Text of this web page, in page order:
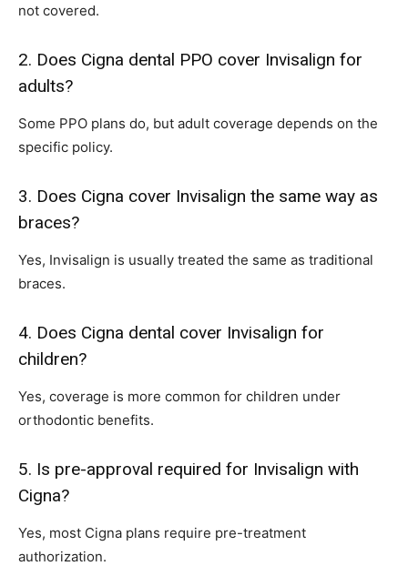
not covered.
2. Does Cigna dental PPO cover Invisalign for
adults?
Some PPO plans do, but adult coverage depends on the
specific policy.
3. Does Cigna cover Invisalign the same way as
braces?
Yes, Invisalign is usually treated the same as traditional
braces.
4. Does Cigna dental cover Invisalign for
children?
Yes, coverage is more common for children under
orthodontic benefits.
5. Is pre-approval required for Invisalign with
Cigna?
Yes, most Cigna plans require pre-treatment
authorization.